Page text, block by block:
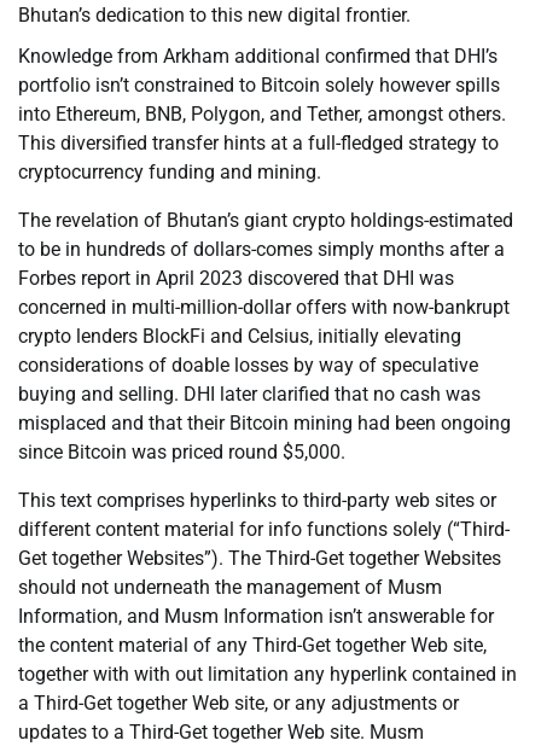
Bhutan’s dedication to this new digital frontier.
Knowledge from Arkham additional confirmed that DHI’s
portfolio isn’t constrained to Bitcoin solely however spills
into Ethereum, BNB, Polygon, and Tether, amongst others.
This diversified transfer hints at a full-fledged strategy to
cryptocurrency funding and mining.
The revelation of Bhutan’s giant crypto holdings-estimated
to be in hundreds of dollars-comes simply months after a
Forbes report in April 2023 discovered that DHI was
concerned in multi-million-dollar offers with now-bankrupt
crypto lenders BlockFi and Celsius, initially elevating
considerations of doable losses by way of speculative
buying and selling. DHI later clarified that no cash was
misplaced and that their Bitcoin mining had been ongoing
since Bitcoin was priced round $5,000.
This text comprises hyperlinks to third-party web sites or
different content material for info functions solely (“Third-
Get together Websites”). The Third-Get together Websites
should not underneath the management of Musm
Information, and Musm Information isn’t answerable for
the content material of any Third-Get together Web site,
together with with out limitation any hyperlink contained in
a Third-Get together Web site, or any adjustments or
updates to a Third-Get together Web site. Musm